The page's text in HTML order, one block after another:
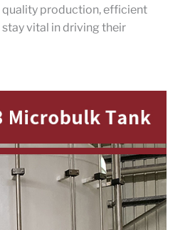
quality production, efficient
vital in driving their